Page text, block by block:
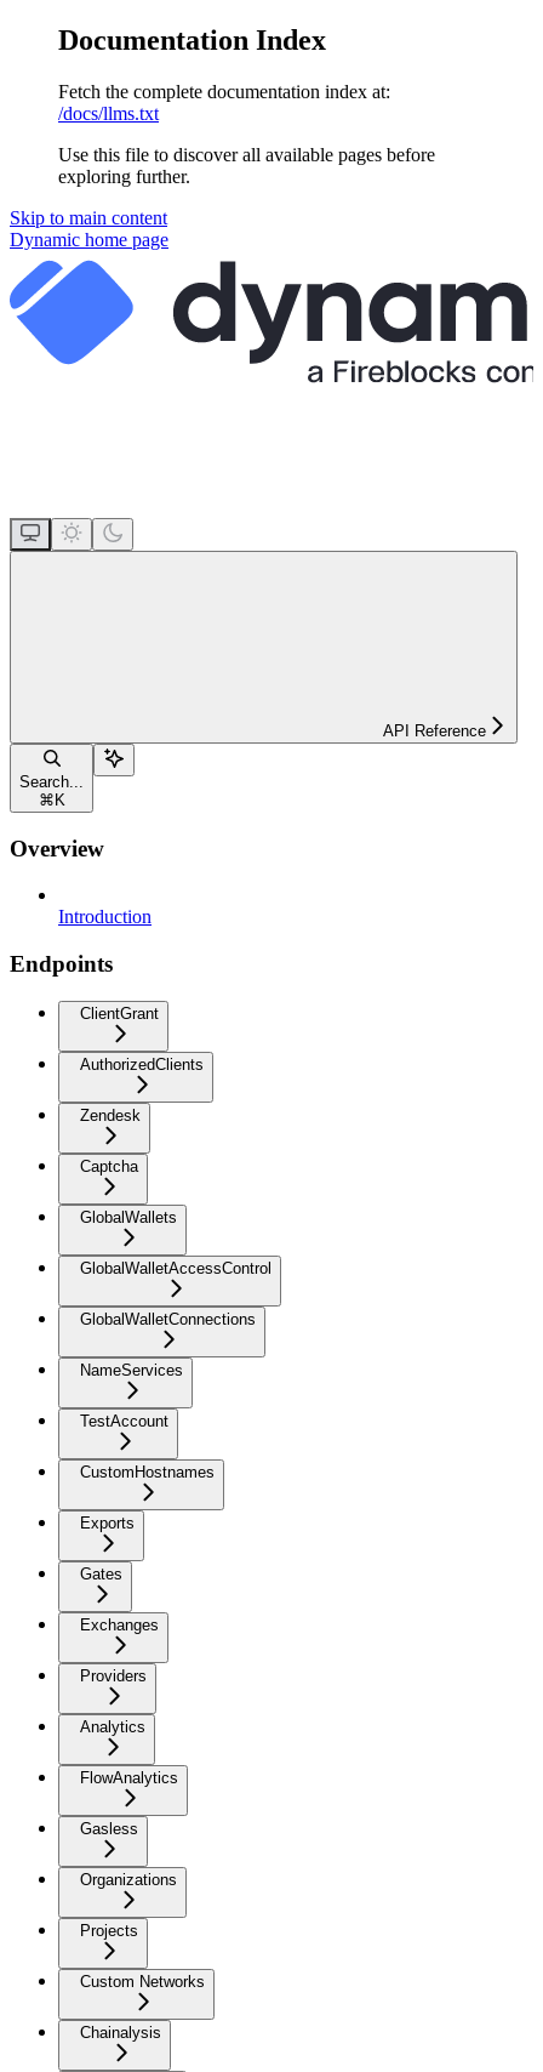
Documentation Index
Fetch the complete documentation index at:
/docs/llms.txt
Use this file to discover all available pages before
exploring further.
Skip to main content
Dynamic home page
API Reference
Search...
⌘ K
Overview
Introduction
Endpoints
ClientGrant
AuthorizedClients
Zendesk
Captcha
GlobalWallets
GlobalWalletAccessControl
GlobalWalletConnections
NameServices
TestAccount
CustomHostnames
Exports
Gates
Exchanges
Providers
Analytics
FlowAnalytics
Gasless
Organizations
Projects
Custom Networks
Chainalysis